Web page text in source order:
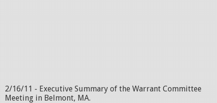
2/16/11 - Executive Summary of the Warrant Committee
Meeting in Belmont, MA.